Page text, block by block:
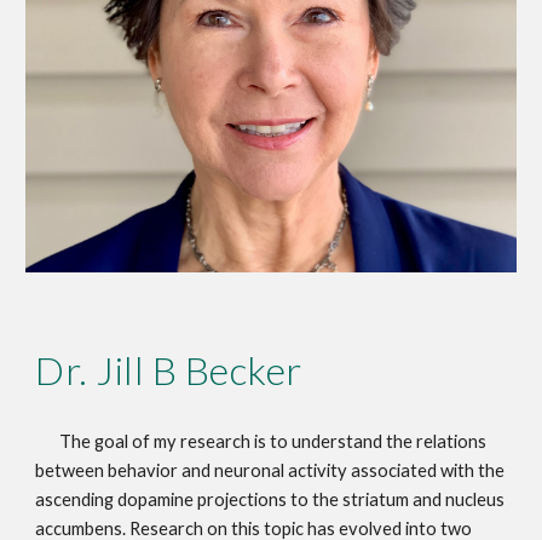
Dr. Jill B Becker
The goal of my research is to understand the relations
between behavior and neuronal activity associated with the
ascending dopamine projections to the striatum and nucleus
accumbens. Research on this topic has evolved into two